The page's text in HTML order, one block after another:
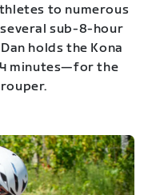
to numerous
sub-8-hour
holds the Kona
minutes—for the